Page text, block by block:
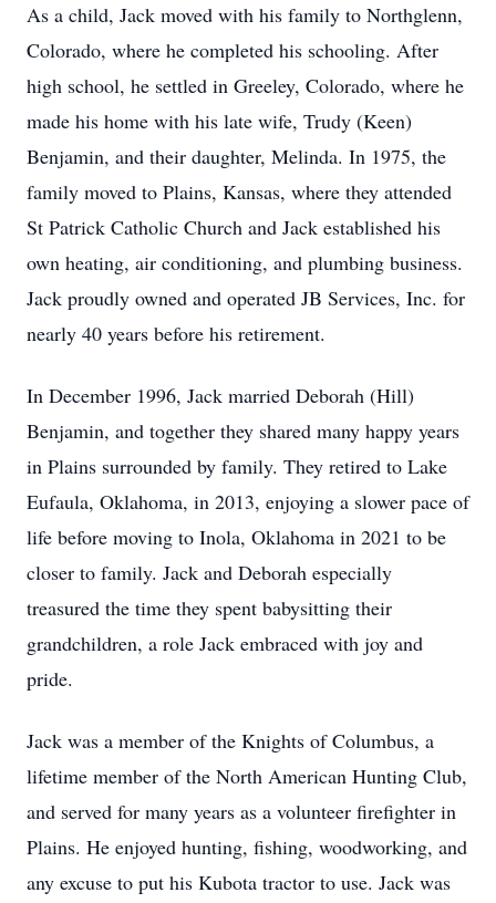
As a child, Jack moved with his family to Northglenn,
Colorado, where he completed his schooling. After
high school, he settled in Greeley, Colorado, where he
made his home with his late wife, Trudy (Keen)
Benjamin, and their daughter, Melinda. In 1975, the
family moved to Plains, Kansas, where they attended
St Patrick Catholic Church and Jack established his
own heating, air conditioning, and plumbing business.
Jack proudly owned and operated JB Services, Inc. for
nearly 40 years before his retirement.
In December 1996, Jack married Deborah (Hill)
Benjamin, and together they shared many happy years
in Plains surrounded by family. They retired to Lake
Eufaula, Oklahoma, in 2013, enjoying a slower pace of
life before moving to Inola, Oklahoma in 2021 to be
closer to family. Jack and Deborah especially
treasured the time they spent babysitting their
grandchildren, a role Jack embraced with joy and
pride.
Jack was a member of the Knights of Columbus, a
lifetime member of the North American Hunting Club,
and served for many years as a volunteer firefighter in
Plains. He enjoyed hunting, fishing, woodworking, and
any excuse to put his Kubota tractor to use. Jack was